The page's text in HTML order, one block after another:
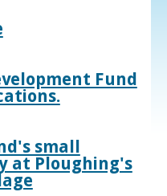
Fund
small
at Ploughing's